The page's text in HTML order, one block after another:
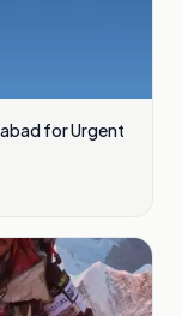
for Urgent